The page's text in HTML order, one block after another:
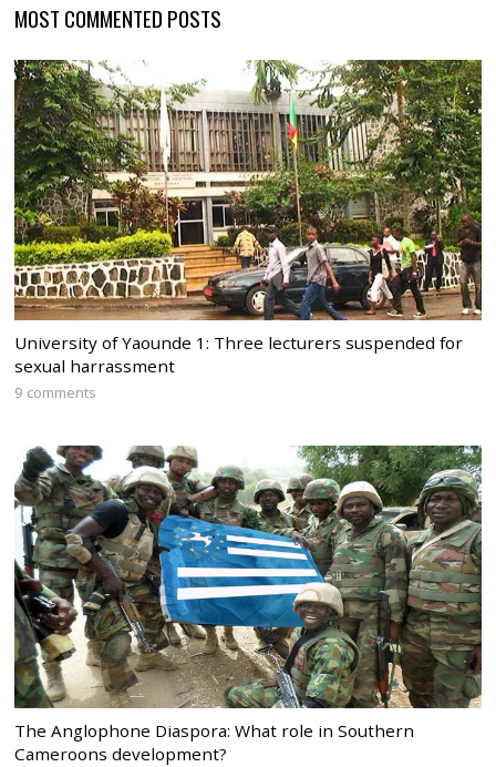
MOST COMMENTED POSTS
University of Yaounde 1: Three lecturers suspended for
sexual harrassment
9 comments
The Anglophone Diaspora: What role in Southern
Cameroons development?